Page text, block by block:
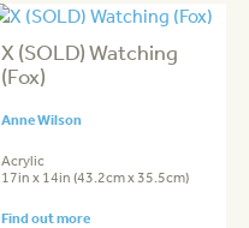
X (SOLD) Watching
(Fox)
Anne Wilson
Acrylic
17in x 14in (43.2cm x 35.5cm)
Find out more